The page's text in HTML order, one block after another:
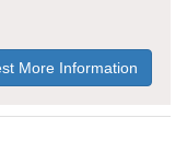
More Information